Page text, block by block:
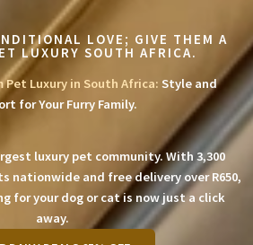
LOVE; GIVE THEM A
LUXURY SOUTH AFRICA.
Pet Luxury in South Africa: Style and
for Your Furry Family.
luxury pet community. With 3,300
nationwide and free delivery over R650,
for your dog or cat is now just a click
away.